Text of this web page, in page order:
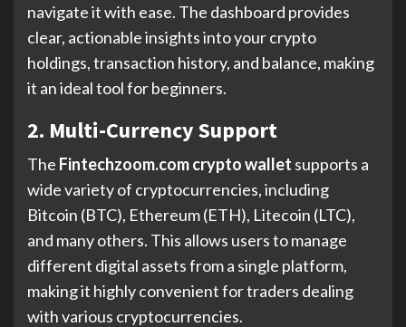
navigate it with ease. The dashboard provides
clear, actionable insights into your crypto
holdings, transaction history, and balance, making
it an ideal tool for beginners.
2. Multi-Currency Support
The Fintechzoom.com crypto wallet supports a
wide variety of cryptocurrencies, including
Bitcoin (BTC), Ethereum (ETH), Litecoin (LTC),
and many others. This allows users to manage
different digital assets from a single platform,
making it highly convenient for traders dealing
with various cryptocurrencies.